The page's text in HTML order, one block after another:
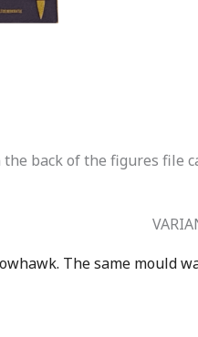
back of the figures file
The same mould